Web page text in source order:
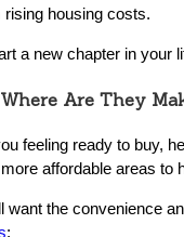
rising housing costs.
a new chapter in your
Where Are They
feeling ready to buy,
affordable areas to
want the convenience
: